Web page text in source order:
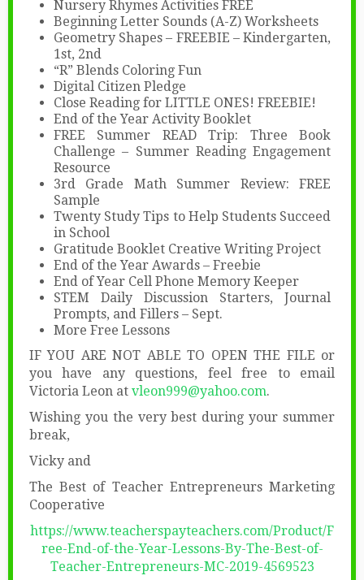
Nursery Rhymes Activities FREE
Beginning Letter Sounds (A-Z) Worksheets
Geometry Shapes – FREEBIE – Kindergarten,
1st, 2nd
“R” Blends Coloring Fun
Digital Citizen Pledge
Close Reading for LITTLE ONES! FREEBIE!
End of the Year Activity Booklet
FREE Summer READ Trip: Three Book
Challenge – Summer Reading Engagement
Resource
3rd Grade Math Summer Review: FREE
Sample
Twenty Study Tips to Help Students Succeed
in School
Gratitude Booklet Creative Writing Project
End of the Year Awards – Freebie
End of Year Cell Phone Memory Keeper
STEM Daily Discussion Starters, Journal
Prompts, and Fillers – Sept.
More Free Lessons
IF YOU ARE NOT ABLE TO OPEN THE FILE or
you have any questions, feel free to email
Victoria Leon at vleon999@yahoo.com.
Wishing you the very best during your summer
break,
Vicky and
The Best of Teacher Entrepreneurs Marketing
Cooperative
https://www.teacherspayteachers.com/Product/F
ree-End-of-the-Year-Lessons-By-The-Best-of-
Teacher-Entrepreneurs-MC-2019-4569523